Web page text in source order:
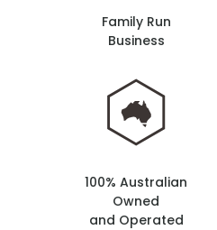
Family Run
Business
100% Australian
Owned
and Operated